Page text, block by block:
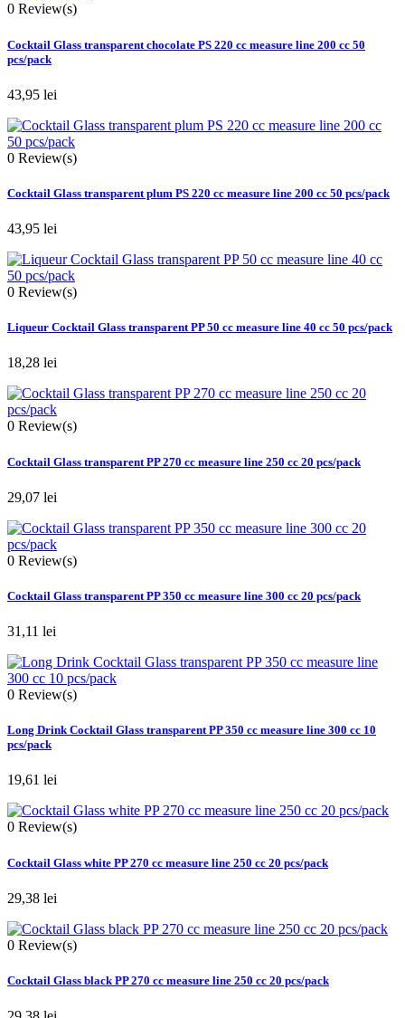
0 Review(s)
Cocktail Glass transparent chocolate PS 220 cc measure line 200 cc 50
pcs/pack
43,95 lei
0 Review(s)
Cocktail Glass transparent plum PS 220 cc measure line 200 cc 50 pcs/pack
43,95 lei
0 Review(s)
Liqueur Cocktail Glass transparent PP 50 cc measure line 40 cc 50 pcs/pack
18,28 lei
0 Review(s)
Cocktail Glass transparent PP 270 cc measure line 250 cc 20 pcs/pack
29,07 lei
0 Review(s)
Cocktail Glass transparent PP 350 cc measure line 300 cc 20 pcs/pack
31,11 lei
0 Review(s)
Long Drink Cocktail Glass transparent PP 350 cc measure line 300 cc 10
pcs/pack
19,61 lei
0 Review(s)
Cocktail Glass white PP 270 cc measure line 250 cc 20 pcs/pack
29,38 lei
0 Review(s)
Cocktail Glass black PP 270 cc measure line 250 cc 20 pcs/pack